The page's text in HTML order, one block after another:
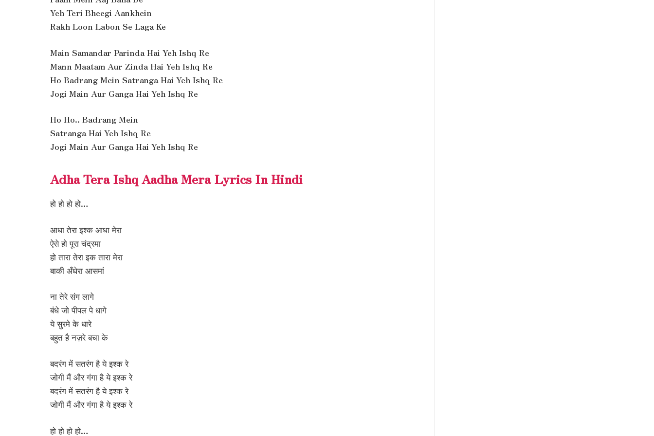
Yeh Teri Bheegi Aankhein
Rakh Loon Labon Se Laga Ke
Main Samandar Parinda Hai Yeh Ishq Re
Mann Maatam Aur Zinda Hai Yeh Ishq Re
Ho Badrang Mein Satranga Hai Yeh Ishq Re
Jogi Main Aur Ganga Hai Yeh Ishq Re
Ho Ho.. Badrang Mein
Satranga Hai Yeh Ishq Re
Jogi Main Aur Ganga Hai Yeh Ishq Re
Adha Tera Ishq Aadha Mera Lyrics In Hindi
हो हो हो हो…
आधा तेरा इश्क आधा मेरा
ऐसे हो पूरा चंद्रमा
हो तारा तेरा इक तारा मेरा
बाकी अँधेरा आसमां
ना तेरे संग लागे
बंधे जो पीपल पे धागे
ये सुरमे के धारे
बहुत है नज़रे बचा के
बदरंग में सतरंग है ये इश्क रे
जोगी मैं और गंगा है ये इश्क रे
बदरंग में सतरंग है ये इश्क रे
जोगी मैं और गंगा है ये इश्क रे
हो हो हो हो…